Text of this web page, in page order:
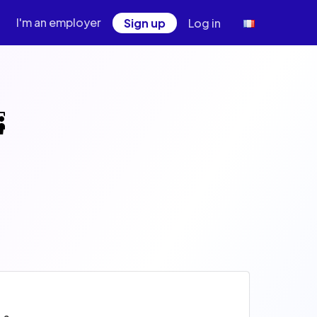
I'm an employer Sign up Log in